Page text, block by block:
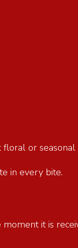
or
in every bite.
it is